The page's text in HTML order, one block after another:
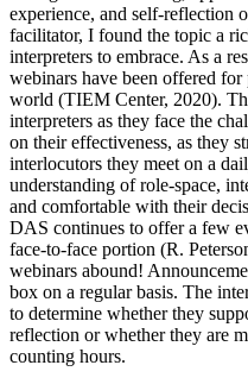
experience, and self-reflection
facilitator, I found the topic a
interpreters to embrace. As a
webinars have been offered
world (TIEM Center, 2020).
interpreters as they face the
on their effectiveness, as they
interlocutors they meet on a
understanding of role-space,
and comfortable with their
DAS continues to offer a few
face-to-face portion (R.
webinars abound!
box on a regular basis. The
to determine whether they
reflection or whether they are
counting hours.